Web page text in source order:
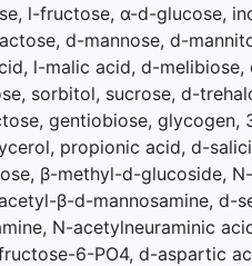
l-fructose, α-d-glucose,
d-mannose, d-
l-malic acid, d-melibiose,
sorbitol, sucrose, d-
gentiobiose, glycogen,
propionic acid, d-
β-methyl-d-glucoside,
β-d-mannosamine, d-
N-acetylneuraminic
6-PO4, d-aspartic